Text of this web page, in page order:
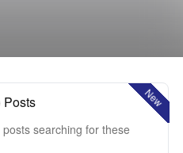
New
Posts
searching for these